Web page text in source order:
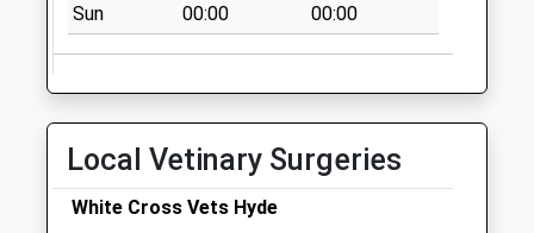
Collection:07:00
Hickenfield Rd D
Collection:09:00
Saturday Last
Sun
00:00 00:00
Local Vetinary Surgeries
White Cross Vets Hyde